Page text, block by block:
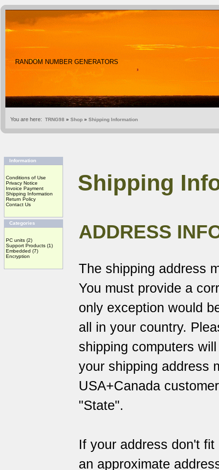
RANDOM NUMBER GENERATORS
You are here: TRNG98 » Shop » Shipping Information
Information
Conditions of Use
Privacy Notice
Invoice Payment
Shipping Information
Return Policy
Contact Us
Categories
PC units (2)
Support Products (1)
Embedded (7)
Encryption
Shipping
ADDRESS
The shipping address
You must provide a
only exception would
all in your country.
shipping computers
your shipping address
USA+Canada
"State".
If your address don't
an approximate